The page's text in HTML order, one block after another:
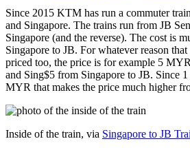
Since 2015 KTM has run a commuter
and Singapore. The trains run from JB
Singapore (and the reverse). The cost is
Singapore to JB. For whatever reason
priced too, the price is for example 5
and Sing$5 from Singapore to JB. Since
MYR that makes the price much higher
Inside of the train, via Singapore to JB